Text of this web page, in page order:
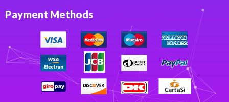
Payment Methods